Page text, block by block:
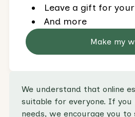
Leave a gift for
And more
Make my
We understand that online
suitable for everyone. If you
needs, we encourage you to